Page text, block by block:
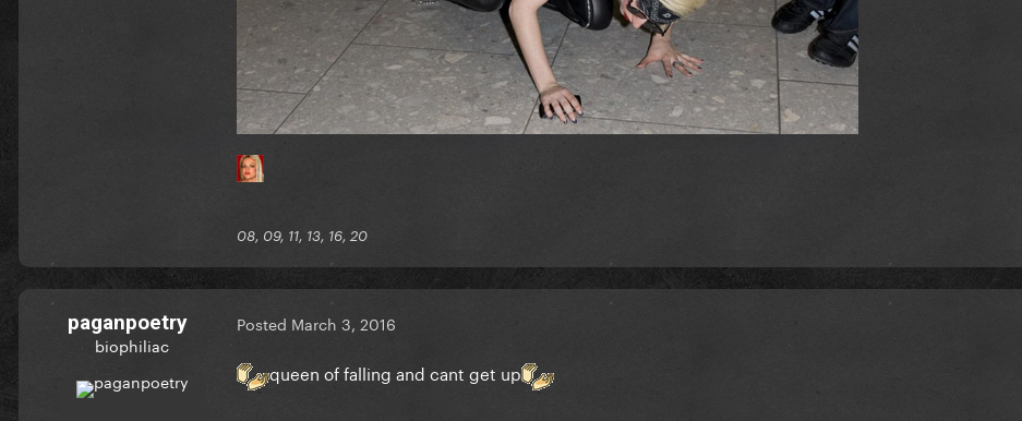
08, 09, 11, 13, 16, 20
paganpoetry
biophiliac
Posted March 3, 2016
queen of falling and cant get up